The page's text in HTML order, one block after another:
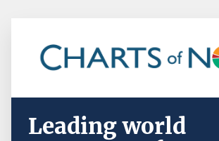
Leading world